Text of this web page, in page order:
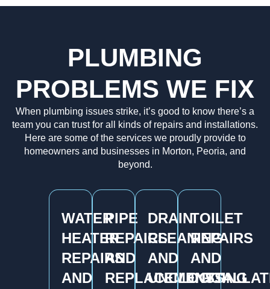
PLUMBING
PROBLEMS WE FIX
When plumbing issues strike, it’s good to know there’s a
team you can trust for all kinds of repairs and installations.
Here are some of the services we proudly provide to
homeowners and businesses in Morton, Peoria, and
beyond.
WATER
HEATER
REPAIRS
AND
PIPE
REPAIRS
AND
REPLACEMENTS
DRAIN
CLEANING
AND
UNCLOGGING
TOILET
REPAIRS
AND